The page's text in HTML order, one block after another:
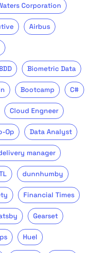
Corporation
Airbus
Biometric Data
Bootcamp C#
Cloud Engneer
Op Data Analyst
manager
dunnhumby
Financial Times
Gearset
Huel